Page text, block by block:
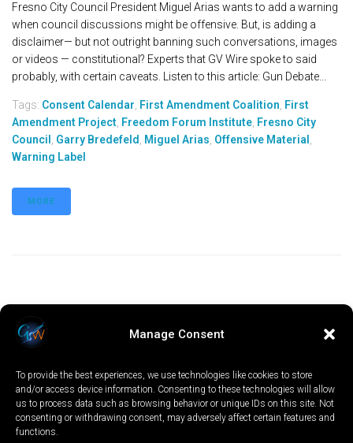
Manage Consent
To provide the best experiences, we use technologies like cookies to store
and/or access device information. Consenting to these technologies will allow
us to process data such as browsing behavior or unique IDs on this site. Not
consenting or withdrawing consent, may adversely affect certain features and
functions.
Fresno City Council President Miguel Arias wants to add a warning
when council discussions might be offensive. But, is adding a
disclaimer— but not outright banning such conversations, images
or videos — constitutional? Experts that GV Wire spoke to said
probably, with certain caveats. Listen to this article: Gun Debate...
Tags: Consent Calendar First Amendment Coalition First
Amendment Project Freedom Forum Institute Fresno City
Council
Garry Bredefeld Miguel Arias Offensive Material
Warning Label
MORE
LOCAL WORLD